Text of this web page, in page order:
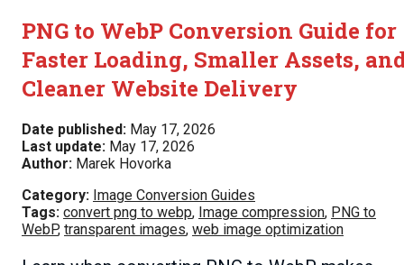
PNG to WebP Conversion Guide for
Faster Loading, Smaller Assets,
Cleaner Website Delivery
Date published: May 17, 2026
Last update: May 17, 2026
Author: Marek Hovorka
Category: Image Conversion Guides
Tags: convert png to webp, Image compression, PNG to
WebP, transparent images, web image optimization